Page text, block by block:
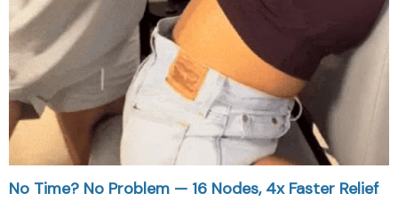
No Time? No Problem — 16 Nodes, 4x Faster Relief